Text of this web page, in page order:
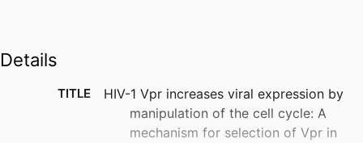
Details
TITLE
HIV-1 Vpr increases viral expression by
manipulation of the cell cycle: A
mechanism for selection of Vpr in